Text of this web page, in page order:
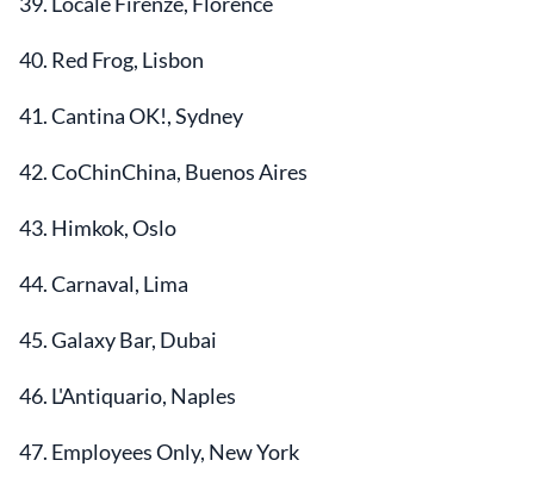
40. Red Frog, Lisbon
41. Cantina OK!, Sydney
42. CoChinChina, Buenos Aires
43. Himkok, Oslo
44. Carnaval, Lima
45. Galaxy Bar, Dubai
46. L'Antiquario, Naples
47. Employees Only, New York